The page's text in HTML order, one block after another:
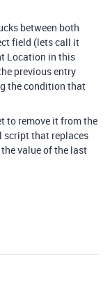
between both
field (lets call it
Location in this
previous entry
the condition that
to remove it from the
script that replaces
value of the last